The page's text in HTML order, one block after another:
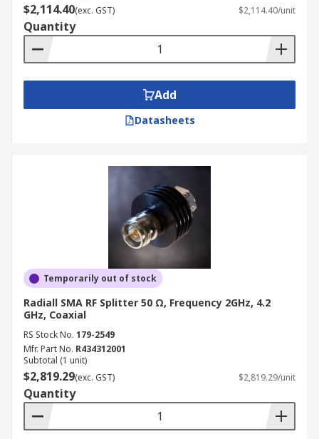
$2,114.40(exc. GST) $2,114.40/unit
Quantity
Add
Datasheets
Temporarily out of stock
Radiall SMA RF Splitter 50 Ω, Frequency 2GHz, 4.2
GHz, Coaxial
RS Stock No. 179-2549
Mfr. Part No. R434312001
Subtotal (1 unit)
$2,819.29(exc. GST) $2,819.29/unit
Quantity